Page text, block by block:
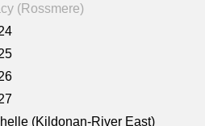
(Rossmere)
(Kildonan-River East)